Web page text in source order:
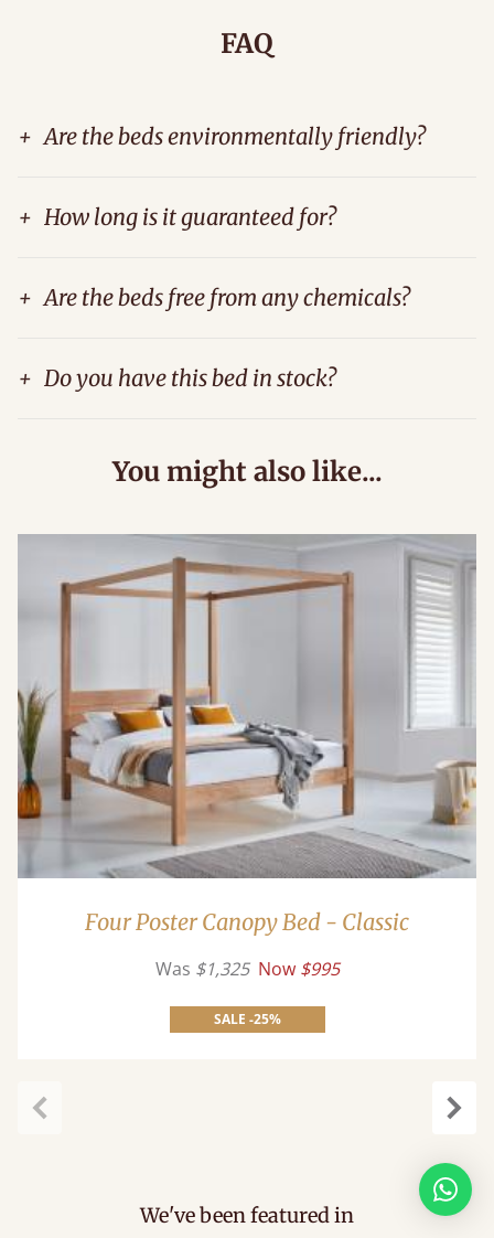
FAQ
+ Are the beds environmentally friendly?
+ How long is it guaranteed for?
+ Are the beds free from any chemicals?
+ Do you have this bed in stock?
You might also like...
Four Poster Canopy Bed - Classic
Was $1,325 Now $995
SALE -25%
We've been featured in